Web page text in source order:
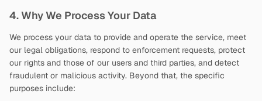
4. Why We Process Your Data
We process your data to provide and operate the service, meet
our legal obligations, respond to enforcement requests, protect
our rights and those of our users and third parties, and detect
fraudulent or malicious activity. Beyond that, the specific
purposes include: